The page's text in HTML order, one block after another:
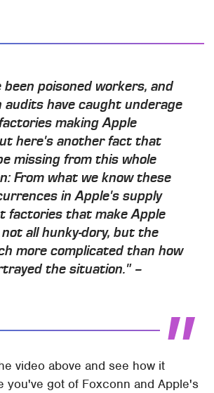
been poisoned workers, and
audits have caught underage
making Apple
here's another fact that
missing from this whole
From what we know these
in Apple's supply
factories that make Apple
all hunky-dory, but the
more complicated than how
the situation." –
video above and see how it
you've got of Foxconn and Apple's